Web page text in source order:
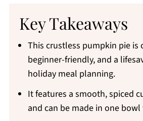
Key Takeaways
This crustless pumpkin pie is
beginner-friendly, and a
holiday meal planning.
It features a smooth, spiced
and can be made in one